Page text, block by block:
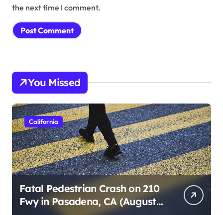
the next time I comment.
You Missed
California
Fatal Pedestrian Crash on 210
Fwy in Pasadena, CA (August